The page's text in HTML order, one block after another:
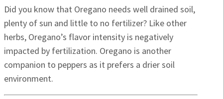
Did you know that Oregano needs well drained soil,
plenty of sun and little to no fertilizer? Like other
herbs, Oregano’s flavor intensity is negatively
impacted by fertilization. Oregano is another
companion to peppers as it prefers a drier soil
environment.